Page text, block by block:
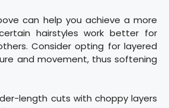
can help you achieve a more
hairstyles work better for
Consider opting for layered
and movement, thus softening
length cuts with choppy layers